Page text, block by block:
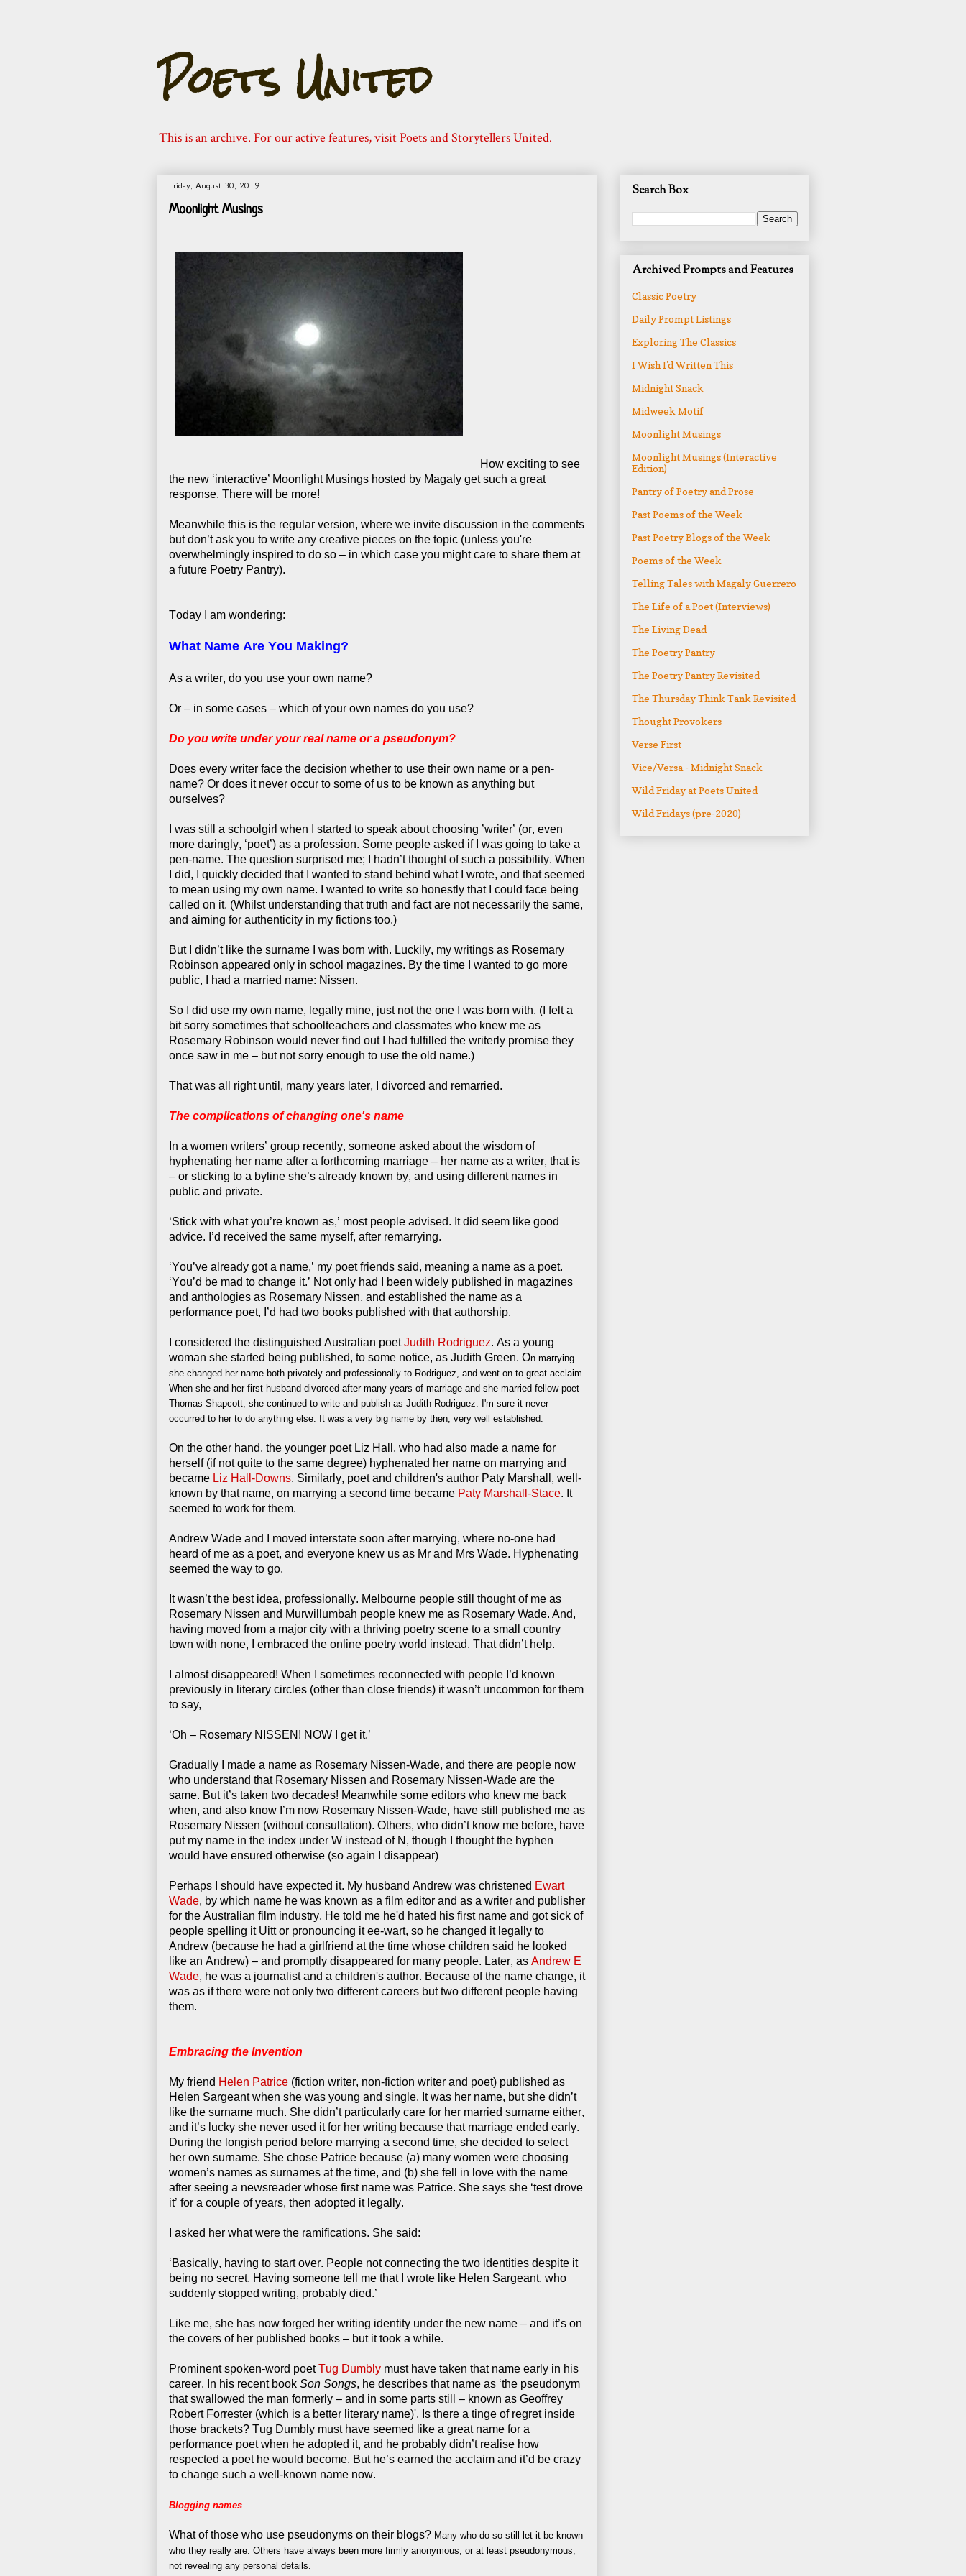
Poets United
This is an archive. For our active features, visit Poets and Storytellers United.
Friday, August 30, 2019
Moonlight Musings
How exciting to see
the new ‘interactive’ Moonlight Musings hosted by Magaly get such a great
response. There will be more!
Meanwhile this is the regular version, where we invite discussion in the comments
but don’t ask you to write any creative pieces on the topic (unless you're
overwhelmingly inspired to do so – in which case you might care to share them at
a future Poetry Pantry).
Today I am wondering:
What Name Are You Making?
As a writer, do you use your own name?
Or – in some cases – which of your own names do you use?
Do you write under your real name or a pseudonym?
Does every writer face the decision whether to use their own name or a pen-
name? Or does it never occur to some of us to be known as anything but
ourselves?
I was still a schoolgirl when I started to speak about choosing ’writer’ (or, even
more daringly, ‘poet’) as a profession. Some people asked if I was going to take a
pen-name. The question surprised me; I hadn’t thought of such a possibility. When
I did, I quickly decided that I wanted to stand behind what I wrote, and that seemed
to mean using my own name. I wanted to write so honestly that I could face being
called on it. (Whilst understanding that truth and fact are not necessarily the same,
and aiming for authenticity in my fictions too.)
But I didn’t like the surname I was born with. Luckily, my writings as Rosemary
Robinson appeared only in school magazines. By the time I wanted to go more
public, I had a married name: Nissen.
So I did use my own name, legally mine, just not the one I was born with. (I felt a
bit sorry sometimes that schoolteachers and classmates who knew me as
Rosemary Robinson would never find out I had fulfilled the writerly promise they
once saw in me – but not sorry enough to use the old name.)
That was all right until, many years later, I divorced and remarried.
The complications of changing one's name
In a women writers’ group recently, someone asked about the wisdom of
hyphenating her name after a forthcoming marriage – her name as a writer, that is
– or sticking to a byline she’s already known by, and using different names in
public and private.
‘Stick with what you’re known as,’ most people advised. It did seem like good
advice. I’d received the same myself, after remarrying.
‘You’ve already got a name,’ my poet friends said, meaning a name as a poet.
‘You’d be mad to change it.’ Not only had I been widely published in magazines
and anthologies as Rosemary Nissen, and established the name as a
performance poet, I’d had two books published with that authorship.
I considered the distinguished Australian poetJudith Rodriguez. As a young
woman she started being published, to some notice, as Judith Green. On marrying
she changed her name both privately and professionally to Rodriguez, and went on to great acclaim.
When she and her first husband divorced after many years of marriage and she married fellow-poet
Thomas Shapcott, she continued to write and publish as Judith Rodriguez. I'm sure it never
occurred to her to do anything else. It was a very big name by then, very well established.
On the other hand, the younger poet Liz Hall, who had also made a name for
herself (if not quite to the same degree) hyphenated her name on marrying and
became Liz Hall-Downs. Similarly, poet and children's author Paty Marshall, well-
known by that name, on marrying a second time became Paty Marshall-Stace. It
seemed to work for them.
Andrew Wade and I moved interstate soon after marrying, where no-one had
heard of me as a poet, and everyone knew us as Mr and Mrs Wade. Hyphenating
seemed the way to go.
It wasn’t the best idea, professionally. Melbourne people still thought of me as
Rosemary Nissen and Murwillumbah people knew me as Rosemary Wade. And,
having moved from a major city with a thriving poetry scene to a small country
town with none, I embraced the online poetry world instead. That didn’t help.
I almost disappeared! When I sometimes reconnected with people I’d known
previously in literary circles (other than close friends) it wasn’t uncommon for them
to say,
‘Oh – Rosemary NISSEN! NOW I get it.’
Gradually I made a name as Rosemary Nissen-Wade, and there are people now
who understand that Rosemary Nissen and Rosemary Nissen-Wade are the
same. But it’s taken two decades! Meanwhile some editors who knew me back
when, and also know I’m now Rosemary Nissen-Wade, have still published me as
Rosemary Nissen (without consultation). Others, who didn’t know me before, have
put my name in the index under W instead of N, though I thought the hyphen
would have ensured otherwise (so again I disappear).
Perhaps I should have expected it. My husband Andrew was christened Ewart
Wade, by which name he was known as a film editor and as a writer and publisher
for the Australian film industry. He told me he'd hated his first name and got sick of
people spelling it Uitt or pronouncing it ee-wart, so he changed it legally to
Andrew (because he had a girlfriend at the time whose children said he looked
like an Andrew) – and promptly disappeared for many people. Later, as Andrew E
Wade, he was a journalist and a children's author. Because of the name change, it
was as if there were not only two different careers but two different people having
them.
Embracing the Invention
My friend Helen Patrice(fiction writer, non-fiction writer and poet) published as
Helen Sargeant when she was young and single. It was her name, but she didn’t
like the surname much. She didn’t particularly care for her married surname either,
and it’s lucky she never used it for her writing because that marriage ended early.
During the longish period before marrying a second time, she decided to select
her own surname. She chose Patrice because (a) many women were choosing
women’s names as surnames at the time, and (b) she fell in love with the name
after seeing a newsreader whose first name was Patrice. She says she ‘test drove
it’ for a couple of years, then adopted it legally.
I asked her what were the ramifications. She said:
‘Basically, having to start over. People not connecting the two identities despite it
being no secret. Having someone tell me that I wrote like Helen Sargeant, who
suddenly stopped writing, probably died.’
Like me, she has now forged her writing identity under the new name – and it’s on
the covers of her published books – but it took a while.
Prominent spoken-word poetTug Dumblymust have taken that name early in his
career. In his recent book Son Songs, he describes that name as ‘the pseudonym
that swallowed the man formerly – and in some parts still – known as Geoffrey
Robert Forrester (which is a better literary name)'. Is there a tinge of regret inside
those brackets? Tug Dumbly must have seemed like a great name for a
performance poet when he adopted it, and he probably didn’t realise how
respected a poet he would become. But he’s earned the acclaim and it’d be crazy
to change such a well-known name now.
Blogging names
What of those who use pseudonyms on their blogs? Many who do so still let it be known
who they really are. Others have always been more firmly anonymous, or at least pseudonymous,
not revealing any personal details.
Search Box
Archived Prompts and Features
Classic Poetry
Daily Prompt Listings
Exploring The Classics
I Wish I'd Written This
Midnight Snack
Midweek Motif
Moonlight Musings
Moonlight Musings (Interactive
Edition)
Pantry of Poetry and Prose
Past Poems of the Week
Past Poetry Blogs of the Week
Poems of the Week
Telling Tales with Magaly Guerrero
The Life of a Poet (Interviews)
The Living Dead
The Poetry Pantry
The Poetry Pantry Revisited
The Thursday Think Tank Revisited
Thought Provokers
Verse First
Vice/Versa - Midnight Snack
Wild Friday at Poets United
Wild Fridays (pre-2020)